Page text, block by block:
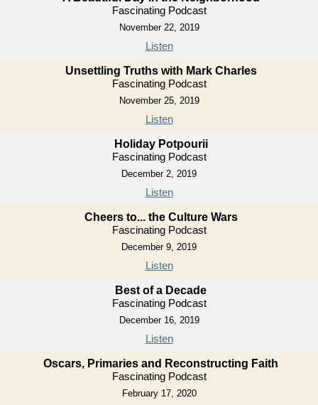
Fascinating Podcast
November 22, 2019
Listen
Unsettling Truths with Mark Charles
Fascinating Podcast
November 25, 2019
Listen
Holiday Potpourii
Fascinating Podcast
December 2, 2019
Listen
Cheers to... the Culture Wars
Fascinating Podcast
December 9, 2019
Listen
Best of a Decade
Fascinating Podcast
December 16, 2019
Listen
Oscars, Primaries and Reconstructing Faith
Fascinating Podcast
February 17, 2020